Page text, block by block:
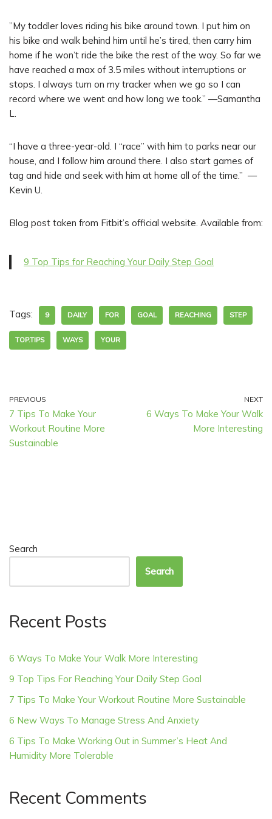
”My toddler loves riding his bike around town. I put him on
his bike and walk behind him until he’s tired, then carry him
home if he won’t ride the bike the rest of the way. So far we
have reached a max of 3.5 miles without interruptions or
stops. I always turn on my tracker when we go so I can
record where we went and how long we took.” —Samantha
L.
“I have a three-year-old. I “race” with him to parks near our
house, and I follow him around there. I also start games of
tag and hide and seek with him at home all of the time.” —
Kevin U.
Blog post taken from Fitbit’s official website. Available from:
9 Top Tips for Reaching Your Daily Step Goal
Tags: 9 DAILY FOR GOAL REACHING STEP
TOP.TIPS WAYS YOUR
PREVIOUS
7 Tips To Make Your
Workout Routine More
Sustainable
NEXT
6 Ways To Make Your Walk
More Interesting
Search
Search
Recent Posts
6 Ways To Make Your Walk More Interesting
9 Top Tips For Reaching Your Daily Step Goal
7 Tips To Make Your Workout Routine More Sustainable
6 New Ways To Manage Stress And Anxiety
6 Tips To Make Working Out in Summer’s Heat And
Humidity More Tolerable
Recent Comments